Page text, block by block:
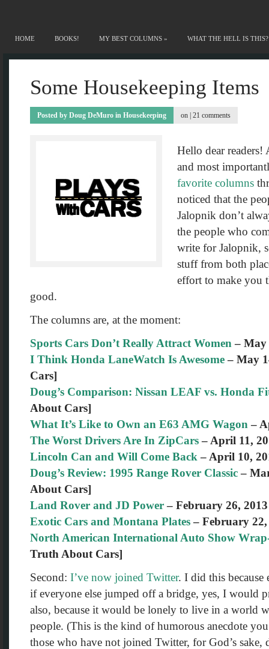
HOME BOOKS! MY BEST COLUMNS » WHAT THE HELL IS THIS?
Some Housekeeping Items
Posted by Doug DeMuro in Housekeeping on | 21 comments
Hello dear readers!
and most
favorite columns
noticed that the
Jalopnik don’t
the people who
write for Jalopnik,
stuff from both
effort to make you
good.
The columns are, at the moment:
Sports Cars Don’t Really Attract Women – May
I Think Honda LaneWatch Is Awesome– May
Cars]
Doug’s Comparison: Nissan LEAF vs. Honda
About Cars]
What It’s Like to Own an E63 AMG Wagon –
The Worst Drivers Are In ZipCars– April 11,
Lincoln Can and Will Come Back – April 10,
Doug’s Review: 1995 Range Rover Classic–
About Cars]
Land Rover and JD Power– February 26,
Exotic Cars and Montana Plates– February
North American International Auto Show
Truth About Cars]
Second: I’ve now joined Twitter. I did this because
if everyone else jumped off a bridge, yes, I would
also, because it would be lonely to live in a world
people. (This is the kind of humorous anecdote
those who have not joined Twitter, for God’s